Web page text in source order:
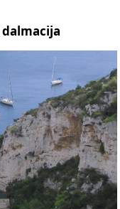
dalmacija